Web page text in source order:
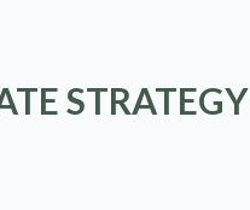
STRATEGY